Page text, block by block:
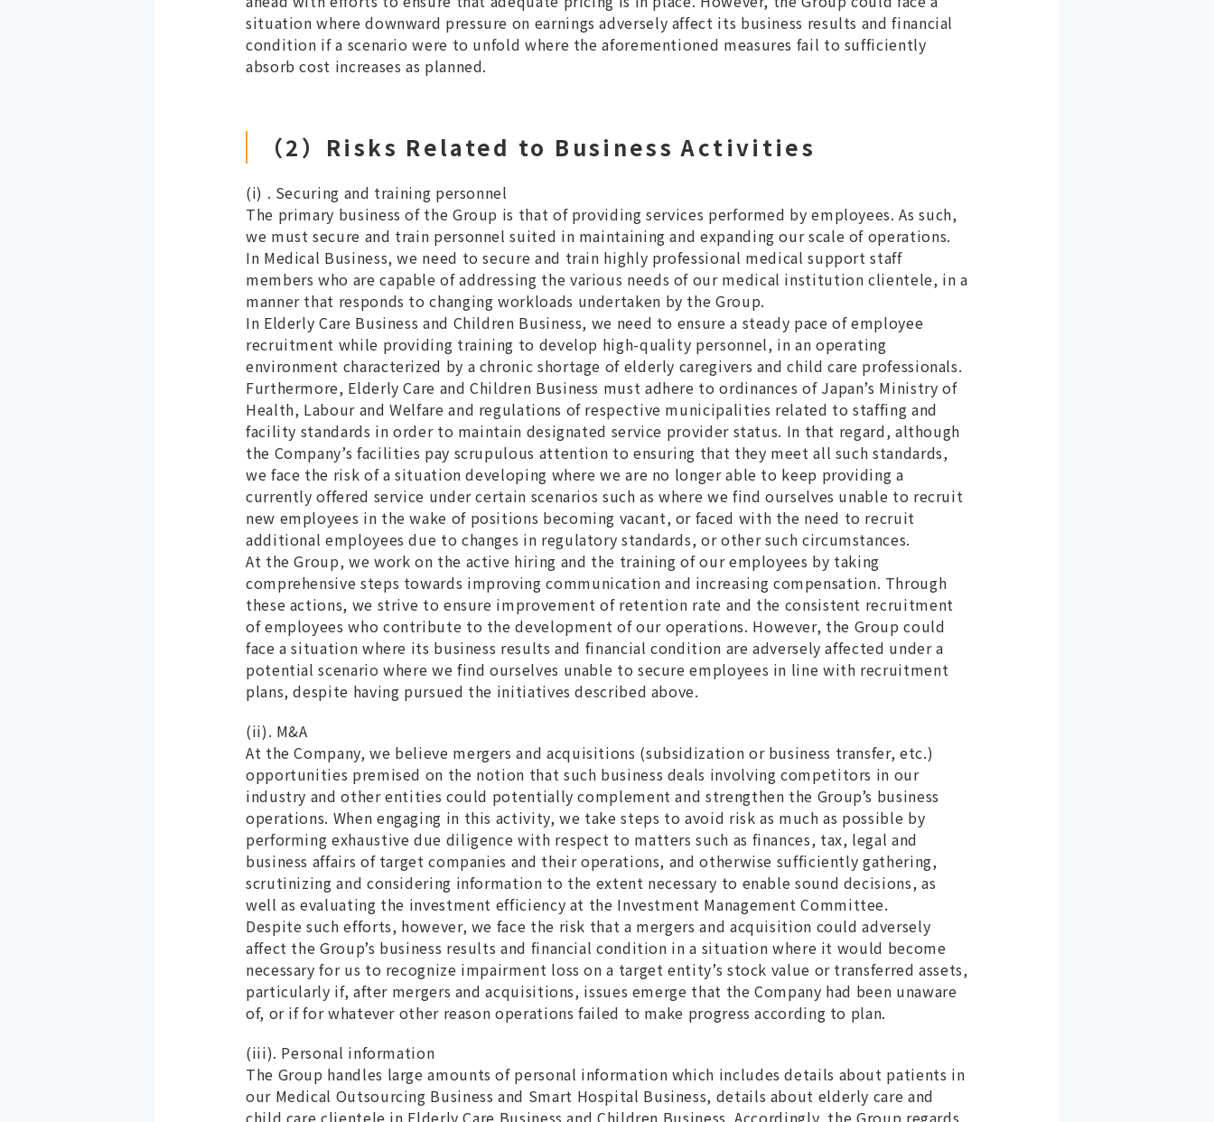
situation where downward pressure on earnings adversely affect its business results and financial
condition if a scenario were to unfold where the aforementioned measures fail to sufficiently
absorb cost increases as planned.
（2）Risks Related to Business Activities
(i) . Securing and training personnel
The primary business of the Group is that of providing services performed by employees. As such,
we must secure and train personnel suited in maintaining and expanding our scale of operations.
In Medical Business, we need to secure and train highly professional medical support staff
members who are capable of addressing the various needs of our medical institution clientele, in a
manner that responds to changing workloads undertaken by the Group.
In Elderly Care Business and Children Business, we need to ensure a steady pace of employee
recruitment while providing training to develop high-quality personnel, in an operating
environment characterized by a chronic shortage of elderly caregivers and child care professionals.
Furthermore, Elderly Care and Children Business must adhere to ordinances of Japan’s Ministry of
Health, Labour and Welfare and regulations of respective municipalities related to staffing and
facility standards in order to maintain designated service provider status. In that regard, although
the Company’s facilities pay scrupulous attention to ensuring that they meet all such standards,
we face the risk of a situation developing where we are no longer able to keep providing a
currently offered service under certain scenarios such as where we find ourselves unable to recruit
new employees in the wake of positions becoming vacant, or faced with the need to recruit
additional employees due to changes in regulatory standards, or other such circumstances.
At the Group, we work on the active hiring and the training of our employees by taking
comprehensive steps towards improving communication and increasing compensation. Through
these actions, we strive to ensure improvement of retention rate and the consistent recruitment
of employees who contribute to the development of our operations. However, the Group could
face a situation where its business results and financial condition are adversely affected under a
potential scenario where we find ourselves unable to secure employees in line with recruitment
plans, despite having pursued the initiatives described above.
(ii). M&A
At the Company, we believe mergers and acquisitions (subsidization or business transfer, etc.)
opportunities premised on the notion that such business deals involving competitors in our
industry and other entities could potentially complement and strengthen the Group’s business
operations. When engaging in this activity, we take steps to avoid risk as much as possible by
performing exhaustive due diligence with respect to matters such as finances, tax, legal and
business affairs of target companies and their operations, and otherwise sufficiently gathering,
scrutinizing and considering information to the extent necessary to enable sound decisions, as
well as evaluating the investment efficiency at the Investment Management Committee.
Despite such efforts, however, we face the risk that a mergers and acquisition could adversely
affect the Group’s business results and financial condition in a situation where it would become
necessary for us to recognize impairment loss on a target entity’s stock value or transferred assets,
particularly if, after mergers and acquisitions, issues emerge that the Company had been unaware
of, or if for whatever other reason operations failed to make progress according to plan.
(iii). Personal information
The Group handles large amounts of personal information which includes details about patients in
our Medical Outsourcing Business and Smart Hospital Business, details about elderly care and
child care clientele in Elderly Care Business and Children Business. Accordingly, the Group regards